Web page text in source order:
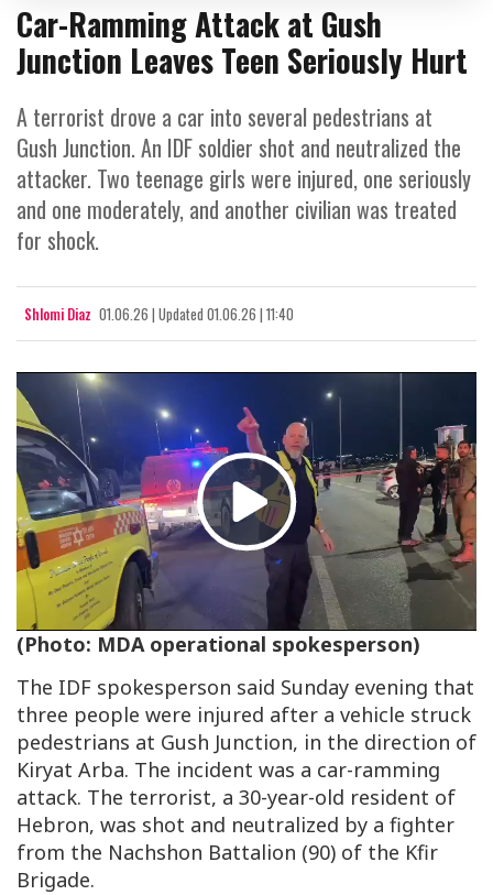
Car-Ramming Attack at Gush
Junction Leaves Teen Seriously Hurt
A terrorist drove a car into several pedestrians at
Gush Junction. An IDF soldier shot and neutralized the
attacker. Two teenage girls were injured, one seriously
and one moderately, and another civilian was treated
for shock.
Shlomi Diaz 01.06.26 | Updated 01.06.26 | 11:40
Play
Video
(Photo: MDA operational spokesperson)
The IDF spokesperson said Sunday evening that
three people were injured after a vehicle struck
pedestrians at Gush Junction, in the direction of
Kiryat Arba. The incident was a car-ramming
attack. The terrorist, a 30-year-old resident of
Hebron, was shot and neutralized by a fighter
from the Nachshon Battalion (90) of the Kfir
Brigade.